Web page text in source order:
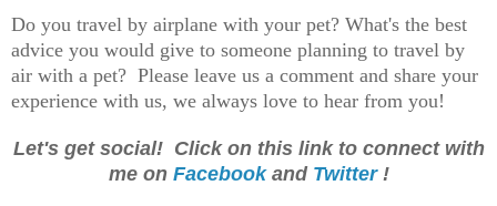
Do you travel by airplane with your pet? What's the best
advice you would give to someone planning to travel by
air with a pet? Please leave us a comment and share your
experience with us, we always love to hear from you!
Let's get social! Click on this link to connect with
me on Facebookand Twitter !